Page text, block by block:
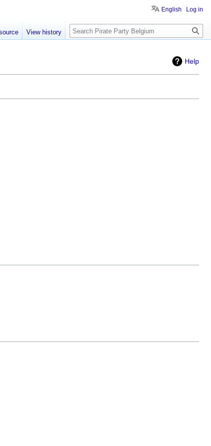
Help
English Log in
View history Search